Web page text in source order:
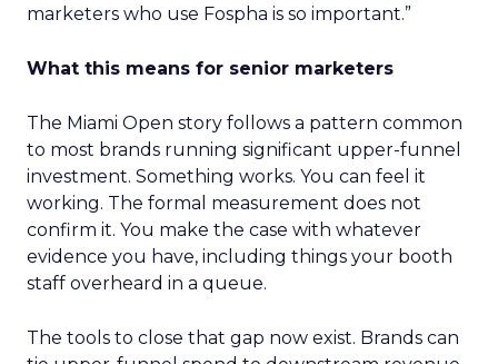
marketers who use Fospha is so important.”
What this means for senior marketers
The Miami Open story follows a pattern common
to most brands running significant upper-funnel
investment. Something works. You can feel it
working. The formal measurement does not
confirm it. You make the case with whatever
evidence you have, including things your booth
staff overheard in a queue.
The tools to close that gap now exist. Brands can